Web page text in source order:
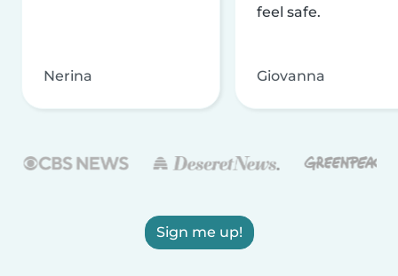
Nerina
feel safe.
Giovanna
Sign me up!